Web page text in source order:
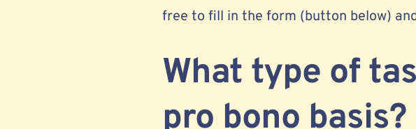
free to fill in the form (button below)
What type of
pro bono basis?